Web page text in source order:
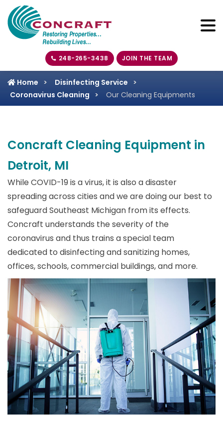
248-265-3438 JOIN THE TEAM
Home
Disinfecting Service
Coronavirus Cleaning
Our Cleaning Equipments
Concraft Cleaning Equipment in
Detroit, MI
While COVID-19 is a virus, it is also a disaster
spreading across cities and we are doing our best to
safeguard Southeast Michigan from its effects.
Concraft understands the severity of the
coronavirus and thus trains a special team
dedicated to disinfecting and sanitizing homes,
offices, schools, commercial buildings, and more.